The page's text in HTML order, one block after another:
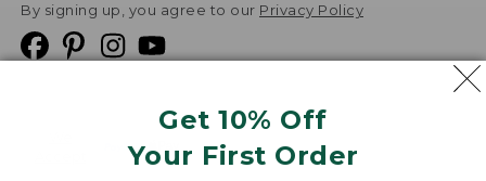
Get 10% Off
Your First Order
By signing up, you agree to our Privacy Policy